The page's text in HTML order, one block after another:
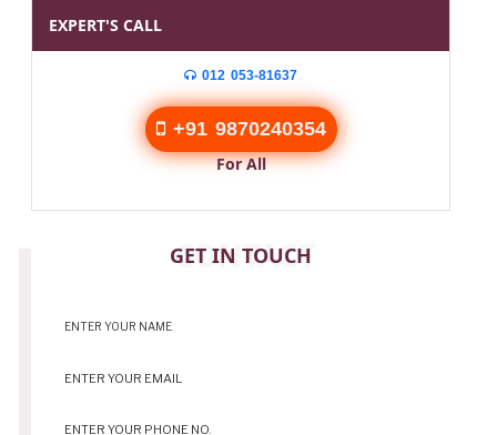
EXPERT'S CALL
012 053-81637
+91 9870240354
For All
GET IN TOUCH
CONTACT